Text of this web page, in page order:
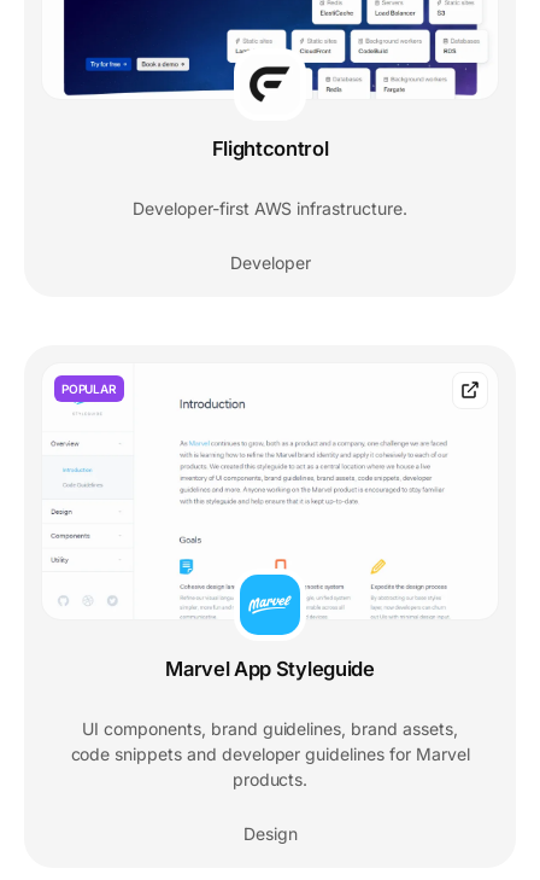
Flightcontrol
Developer-first AWS infrastructure.
Developer
POPULAR
Marvel App Styleguide
UI components, brand guidelines, brand assets,
code snippets and developer guidelines for Marvel
products.
Design